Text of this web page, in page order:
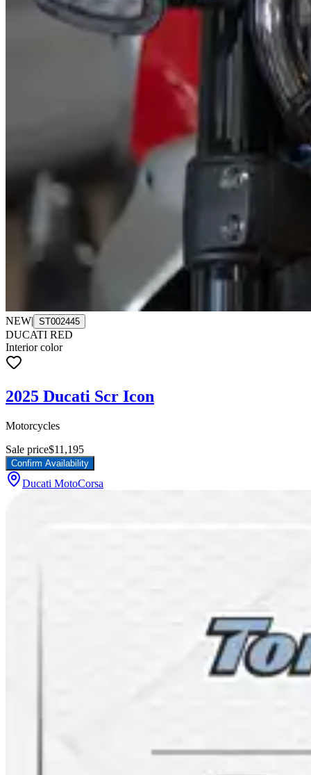
NEW| ST002445
DUCATI RED
Interior color
2025 Ducati Scr Icon
Motorcycles
Sale price$11,195
Confirm Availability
Ducati MotoCorsa